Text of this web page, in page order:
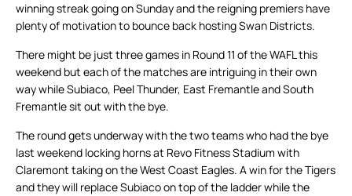
winning streak going on Sunday and the reigning premiers have
plenty of motivation to bounce back hosting Swan Districts.
There might be just three games in Round 11 of the WAFL this
weekend but each of the matches are intriguing in their own
way while Subiaco, Peel Thunder, East Fremantle and South
Fremantle sit out with the bye.
The round gets underway with the two teams who had the bye
last weekend locking horns at Revo Fitness Stadium with
Claremont taking on the West Coast Eagles. A win for the Tigers
and they will replace Subiaco on top of the ladder while the